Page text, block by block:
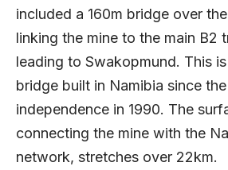
included a 160m bridge over
linking the mine to the main B2
leading to Swakopmund. This
bridge built in Namibia since the
independence in 1990. The
connecting the mine with the
network, stretches over 22km.